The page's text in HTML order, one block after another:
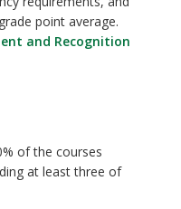
point average.
and Recognition
of the courses
at least three of